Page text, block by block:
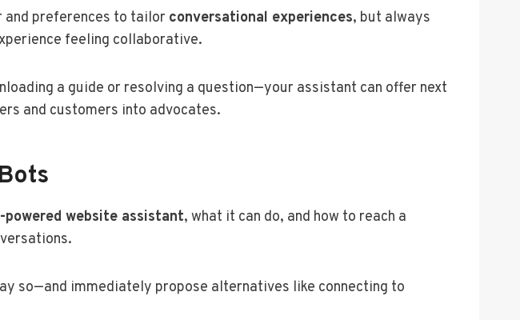
and preferences to tailor conversational experiences, but always
feeling collaborative.
a guide or resolving a question—your assistant can offer next
and customers into advocates.
powered website assistant, what it can do, and how to reach a
so—and immediately propose alternatives like connecting to